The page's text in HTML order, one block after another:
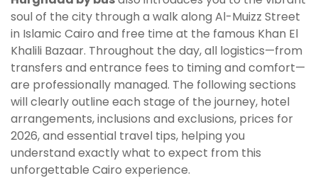
soul of the city through a walk along Al-Muizz Street
in Islamic Cairo and free time at the famous Khan El
Khalili Bazaar. Throughout the day, all logistics—from
transfers and entrance fees to timing and comfort—
are professionally managed. The following sections
will clearly outline each stage of the journey, hotel
arrangements, inclusions and exclusions, prices for
2026, and essential travel tips, helping you
understand exactly what to expect from this
unforgettable Cairo experience.